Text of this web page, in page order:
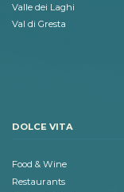
Valle dei Laghi
Val di Gresta
DOLCE VITA
Food & Wine
Restaurants